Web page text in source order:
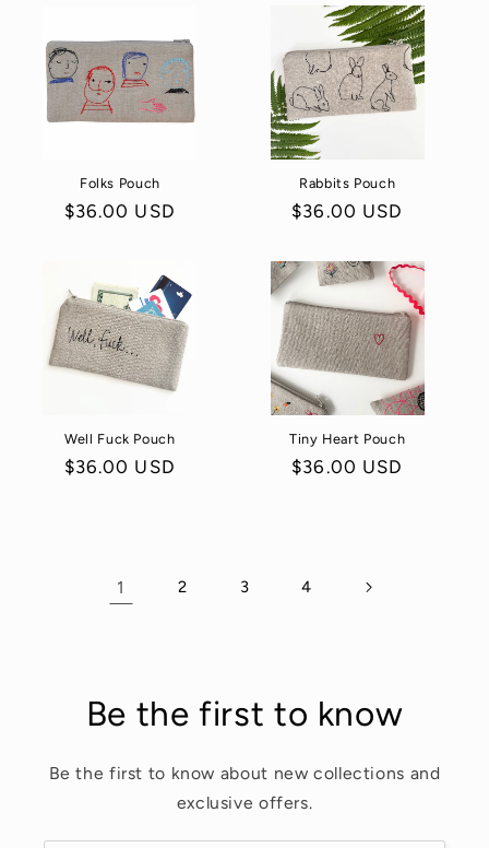
Folks Pouch
Regular
$36.00 USD
Rabbits Pouch
Regular
$36.00 USD
Well Fuck Pouch
Regular
$36.00 USD
Tiny Heart Pouch
Regular
$36.00 USD
1 2 3 4
Be the first to know
Be the first to know about new collections and
exclusive offers.